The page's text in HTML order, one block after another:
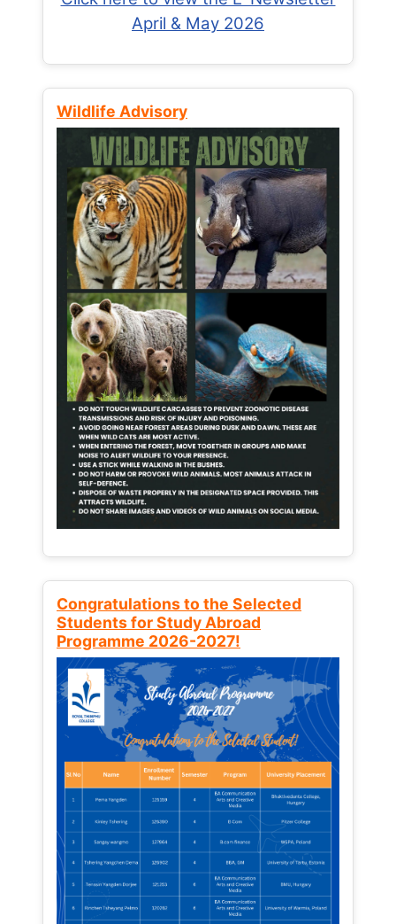
April & May 2026
Wildlife Advisory
Congratulations to the Selected
Students for Study Abroad
Programme 2026-2027!